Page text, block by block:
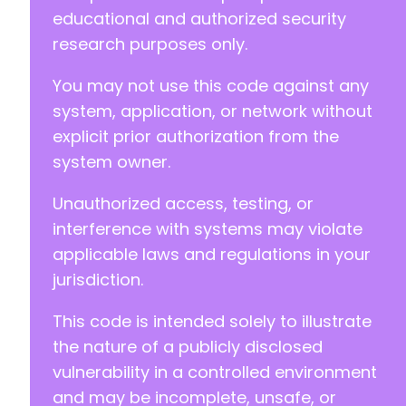
+
+
+
		}
--- a/reepay-checkout-gateway/includes/Admin/
@@ -90,6 +90,7 @@
			array(
+
@@ -127,6 +128,12 @@
educational and authorized security
research purposes only.
You may not use this code against any
system, application, or network without
explicit prior authorization from the
system owner.
Unauthorized access, testing, or
interference with systems may violate
applicable laws and regulations in your
jurisdiction.
This code is intended solely to illustrate
the nature of a publicly disclosed
vulnerability in a controlled environment
and may be incomplete, unsafe, or